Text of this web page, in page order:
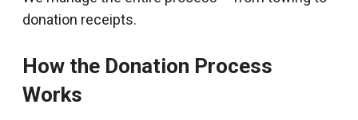
donation receipts.
How the Donation Process
Works